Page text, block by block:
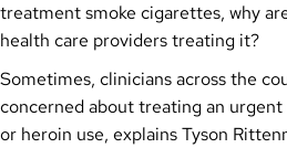
treatment smoke cigarettes, why
health care providers treating it?
Sometimes, clinicians across the
concerned about treating an urgent
or heroin use, explains Tyson